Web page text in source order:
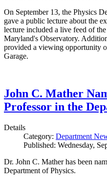
On September 13, the Physics
gave a public lecture about the
lecture included a live feed of
Maryland's Observatory.
provided a viewing opportunity
Garage.
John C. Mather
Professor in the
Details
Category: Department
Published: Wednesday,
Dr. John C. Mather has been
Department of Physics.